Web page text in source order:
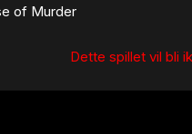
of Murder
Dette spillet vil bli